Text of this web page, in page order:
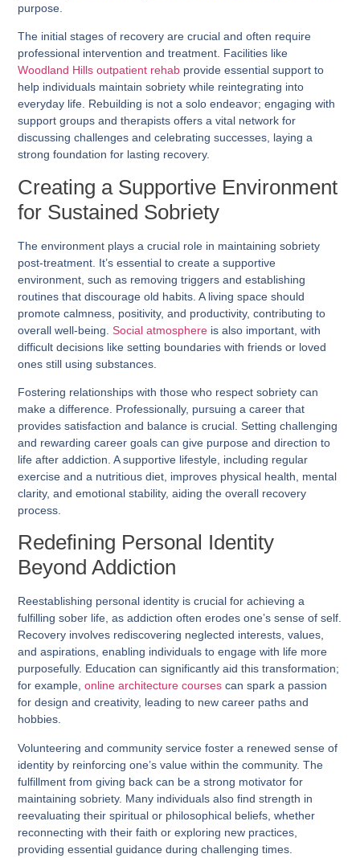
purpose.
The initial stages of recovery are crucial and often require
professional intervention and treatment. Facilities like
Woodland Hills outpatient rehab provide essential support to
help individuals maintain sobriety while reintegrating into
everyday life. Rebuilding is not a solo endeavor; engaging with
support groups and therapists offers a vital network for
discussing challenges and celebrating successes, laying a
strong foundation for lasting recovery.
Creating a Supportive Environment
for Sustained Sobriety
The environment plays a crucial role in maintaining sobriety
post-treatment. It’s essential to create a supportive
environment, such as removing triggers and establishing
routines that discourage old habits. A living space should
promote calmness, positivity, and productivity, contributing to
overall well-being.Social atmosphere is also important, with
difficult decisions like setting boundaries with friends or loved
ones still using substances.
Fostering relationships with those who respect sobriety can
make a difference. Professionally, pursuing a career that
provides satisfaction and balance is crucial. Setting challenging
and rewarding career goals can give purpose and direction to
life after addiction. A supportive lifestyle, including regular
exercise and a nutritious diet, improves physical health, mental
clarity, and emotional stability, aiding the overall recovery
process.
Redefining Personal Identity
Beyond Addiction
Reestablishing personal identity is crucial for achieving a
fulfilling sober life, as addiction often erodes one’s sense of self.
Recovery involves rediscovering neglected interests, values,
and aspirations, enabling individuals to engage with life more
purposefully. Education can significantly aid this transformation;
for example,online architecture courses can spark a passion
for design and creativity, leading to new career paths and
hobbies.
Volunteering and community service foster a renewed sense of
identity by reinforcing one’s value within the community. The
fulfillment from giving back can be a strong motivator for
maintaining sobriety. Many individuals also find strength in
reevaluating their spiritual or philosophical beliefs, whether
reconnecting with their faith or exploring new practices,
providing essential guidance during challenging times.